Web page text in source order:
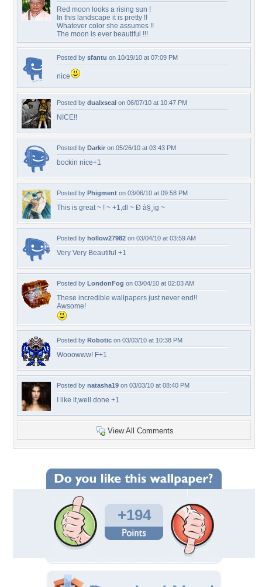
Red moon looks a rising sun !
In this landscape it is pretty !!
Whatever color she assumes !!
The moon is ever beautiful !!!
Posted by sfantu on 10/19/10 at 07:09 PM
nice
Posted by dualxseal on 06/07/10 at 10:47 PM
NICE!!
Posted by Darkir on 05/26/10 at 03:43 PM
bockin nice+1
Posted by Phigment on 03/06/10 at 09:58 PM
This is great ~ ! ~ +1,dl ~ Ð à§¸ig ~
Posted by hollow27982 on 03/04/10 at 03:59 AM
Very Very Beautiful +1
Posted by LondonFog on 03/04/10 at 02:03 AM
These incredible wallpapers just never end!!
Awsome!
Posted by Robotic on 03/03/10 at 10:38 PM
Wooowww! F+1
Posted by natasha19 on 03/03/10 at 08:40 PM
I like it,well done +1
View All Comments
+194